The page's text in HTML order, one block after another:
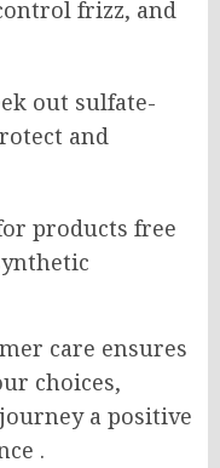
frizz, and
out sulfate-
and
products free
care ensures
choices,
a positive
.